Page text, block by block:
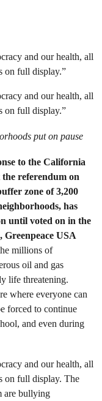
and our health, all
on full display.”
and our health, all
on full display.”
put on pause
to the California
the referendum on
zone of 3,200
has
until voted on in the
Greenpeace USA
millions of
oil and gas
life threatening.
where everyone can
forced to continue
and even during
and our health, all
on full display. The
are bullying